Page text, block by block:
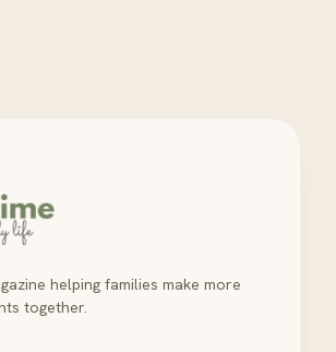
helping families make more
together.